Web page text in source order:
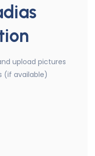
upload pictures
(if available)